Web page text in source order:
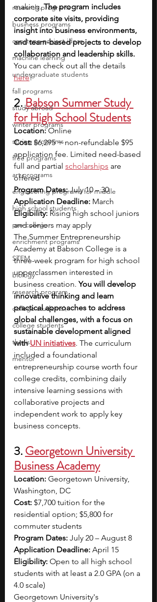
research programs
business programs
capstone project ideas
machine learning
undergraduate students
fall programs
study abroad
winter programs
spring programs
free programs
art programs
engineering programs for middle
high school students
pre-college
enrichment programs
STEM
biology
research program
college students\
college students
thesis
mentor
making. The program includes
corporate site visits, providing
insight into business environments,
and team-based projects to develop
collaboration and leadership skills.
You can check out all the details
here!
2. Babson Summer Study
for High School Students
Location: Online
Cost: $6,295 + non-refundable $95
application fee. Limited need-based
full and partial scholarships are
offered
Program Dates: July 10 – 30
Application Deadline: March
Eligibility: Rising high school juniors
and seniors may apply
The Summer Entrepreneurship
Academy at Babson College is a
three-week program for high school
upperclassmen interested in
business creation. You will develop
innovative thinking and learn
practical approaches to address
global challenges, with a focus on
sustainable development aligned
with UN initiatives. The curriculum
included a foundational
entrepreneurship course worth four
college credits, combining daily
intensive learning sessions with
collaborative projects and
independent work to apply key
business concepts.
3. Georgetown University
Business Academy
Location: Georgetown University,
Washington, DC
Cost: $7,700 tuition for the
residential option; $5,800 for
commuter students
Program Dates: July 20 – August 8
Application Deadline: April 15
Eligibility: Open to all high school
students with at least a 2.0 GPA (on a
4.0 scale)
Georgetown University's